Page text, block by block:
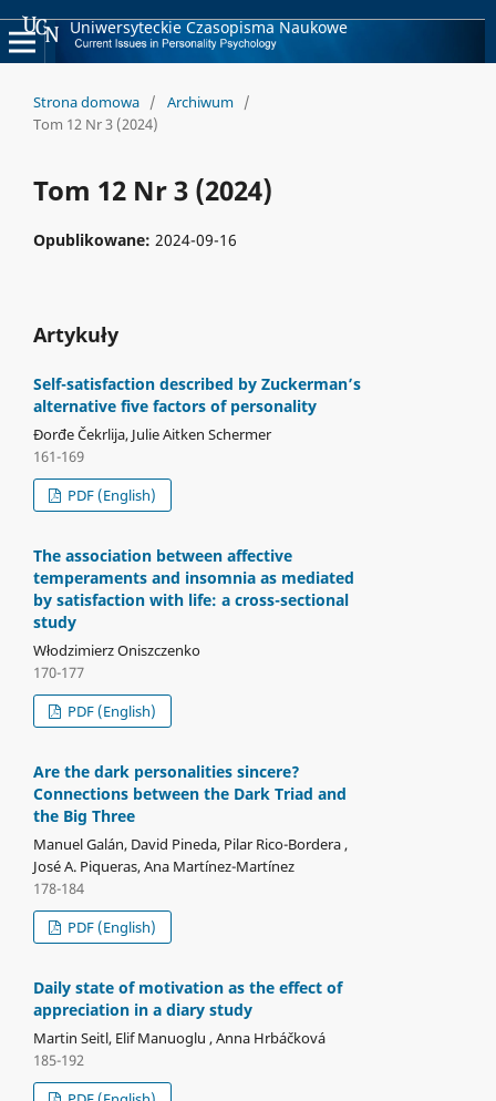
Uniwersyteckie Czasopisma Naukowe
Strona domowa / Archiwum /
Tom 12 Nr 3 (2024)
Tom 12 Nr 3 (2024)
Opublikowane: 2024-09-16
Artykuły
Self-satisfaction described by Zuckerman’s
alternative five factors of personality
Đorđe Čekrlija, Julie Aitken Schermer
161-169
PDF (English)
The association between affective
temperaments and insomnia as mediated
by satisfaction with life: a cross-sectional
study
Włodzimierz Oniszczenko
170-177
PDF (English)
Are the dark personalities sincere?
Connections between the Dark Triad and
the Big Three
Manuel Galán, David Pineda, Pilar Rico-Bordera ,
José A. Piqueras, Ana Martínez-Martínez
178-184
PDF (English)
Daily state of motivation as the effect of
appreciation in a diary study
Martin Seitl, Elif Manuoglu , Anna Hrbáčková
185-192